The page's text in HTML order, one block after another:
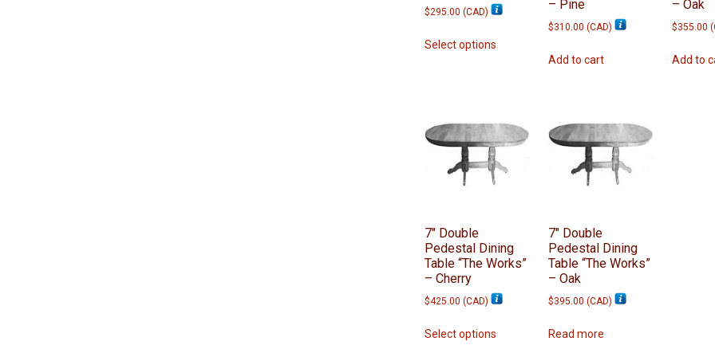
$295.00 (CAD)
Select options
The
options
may
product
page
– Pine
$310.00 (CAD)
Add to cart
– Oak
$355.00 (
Add to
7″ Double
Pedestal Dining
Table “The Works”
– Cherry
$425.00 (CAD)
Select options
7″ Double
Pedestal Dining
Table “The Works”
– Oak
$395.00 (CAD)
Read more